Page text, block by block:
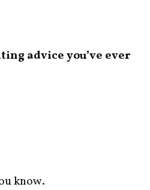
advice you’ve ever
know.